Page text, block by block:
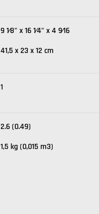
9 1⁄8" x 16 1⁄4" x 4 9⁄16
41,5 x 23 x 12 cm
1
2.6 (0.49)
1,5 kg (0,015 m3)